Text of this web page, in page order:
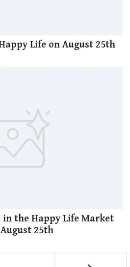
Life on August 25th
the Happy Life Market
25th